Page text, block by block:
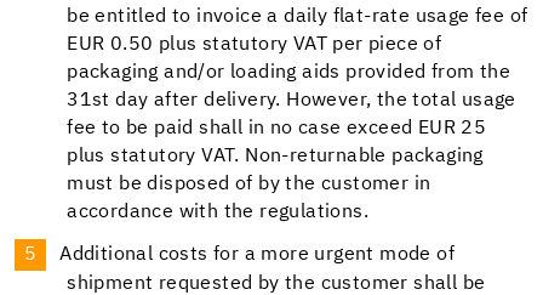
be entitled to invoice a daily flat-rate usage fee of
EUR 0.50 plus statutory VAT per piece of
packaging and/or loading aids provided from the
31st day after delivery. However, the total usage
fee to be paid shall in no case exceed EUR 25
plus statutory VAT. Non-returnable packaging
must be disposed of by the customer in
accordance with the regulations.
Additional costs for a more urgent mode of
shipment requested by the customer shall be